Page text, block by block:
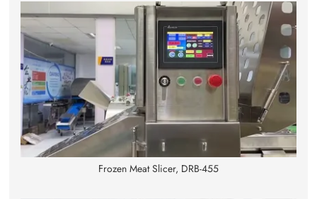
Frozen Meat Slicer, DRB-455